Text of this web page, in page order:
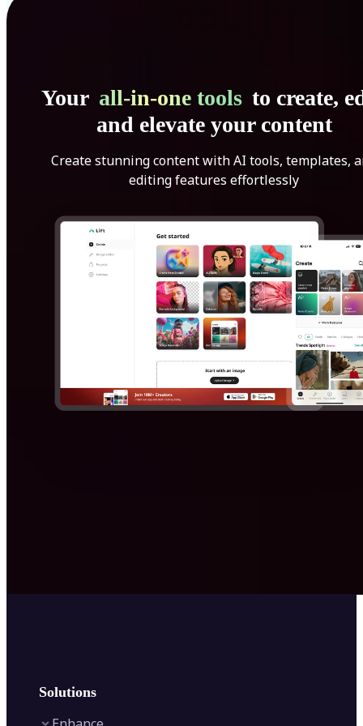
Your all-in-one tools to create,
and elevate your content
Create stunning content with AI tools, templates,
editing features effortlessly
Solutions